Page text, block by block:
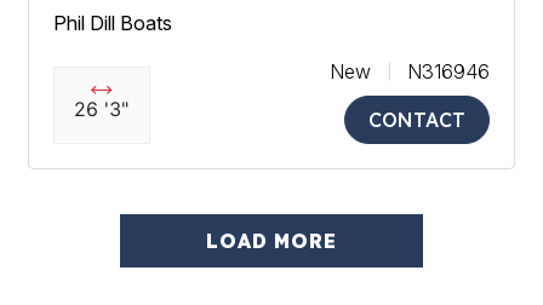
Phil Dill Boats
26 '3"
New
N316946
CONTACT
LOAD MORE